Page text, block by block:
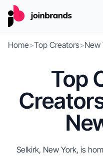
Home>Top Creators>New
Top
Selkirk, New York, is